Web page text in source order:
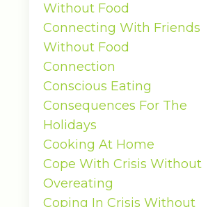
Without Food
Connecting With Friends
Without Food
Connection
Conscious Eating
Consequences For The
Holidays
Cooking At Home
Cope With Crisis Without
Overeating
Coping In Crisis Without